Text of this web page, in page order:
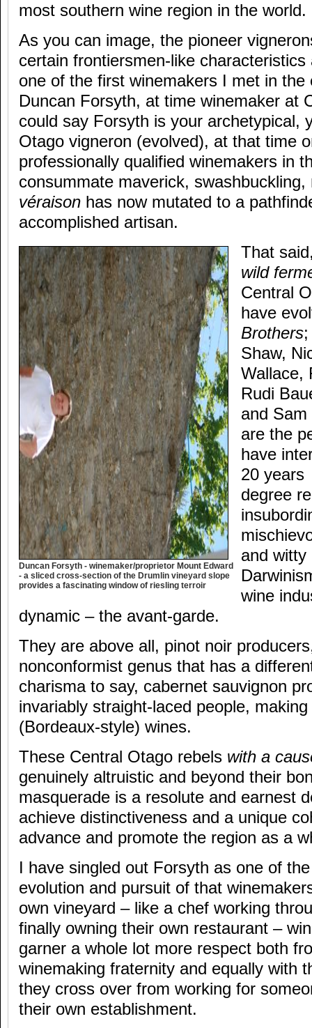
most southern wine region in the world.
As you can image, the pioneer
certain frontiersmen-like
one of the first winemakers I met in the
Duncan Forsyth, at time winemaker at
could say Forsyth is your archetypical,
Otago vigneron (evolved), at that time
professionally qualified winemakers in
consummate maverick, swashbuckling,
véraison has now mutated to a
accomplished artisan.
Duncan Forsyth - winemaker/proprietor Mount Edward
- a sliced cross-section of the Drumlin vineyard slope
provides a fascinating window of riesling terroir
That
wild
Central
have
Brothers
Shaw,
Wallace,
Rudi
and
are the
have
20 years
degree
and witty
wine
dynamic – the avant-garde.
They are above all, pinot noir
nonconformist genus that has a
charisma to say, cabernet sauvignon
invariably straight-laced people,
(Bordeaux-style) wines.
These Central Otago rebels with a
genuinely altruistic and beyond their
masquerade is a resolute and earnest
achieve distinctiveness and a unique
advance and promote the region as a
I have singled out Forsyth as one of
evolution and pursuit of that
own vineyard – like a chef working
finally owning their own restaurant –
garner a whole lot more respect both
winemaking fraternity and equally with
they cross over from working for
their own establishment.